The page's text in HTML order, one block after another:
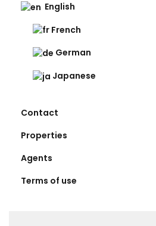
English
French
German
Japanese
Contact
Properties
Agents
Terms of use